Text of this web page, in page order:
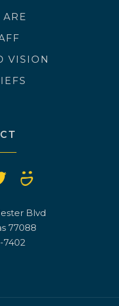
VISION
Blvd
77088
7402